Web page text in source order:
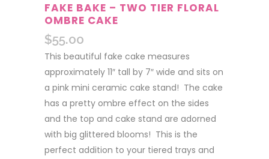
FAKE BAKE – TWO TIER FLORAL
OMBRE CAKE
$55.00
This beautiful fake cake measures
approximately 11″ tall by 7″ wide and sits on
a pink mini ceramic cake stand! The cake
has a pretty ombre effect on the sides
and the top and cake stand are adorned
with big glittered blooms! This is the
perfect addition to your tiered trays and